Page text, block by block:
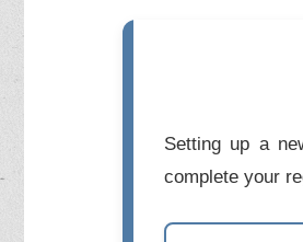
Setting up a
complete your